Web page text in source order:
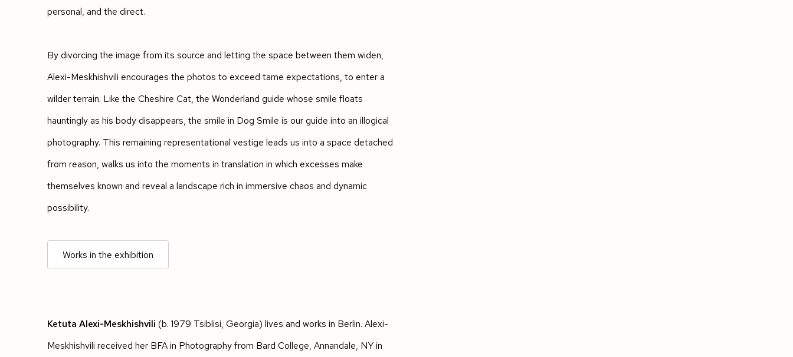
personal, and the direct.
By divorcing the image from its source and letting the space between them widen,
Alexi-Meskhishvili encourages the photos to exceed tame expectations, to enter a
wilder terrain. Like the Cheshire Cat, the Wonderland guide whose smile floats
hauntingly as his body disappears, the smile in Dog Smile is our guide into an illogical
photography. This remaining representational vestige leads us into a space detached
from reason, walks us into the moments in translation in which excesses make
themselves known and reveal a landscape rich in immersive chaos and dynamic
possibility.
Works in the exhibition
Ketuta Alexi-Meskhishvili (b. 1979 Tsiblisi, Georgia) lives and works in Berlin. Alexi-
Meskhishvili received her BFA in Photography from Bard College, Annandale, NY in